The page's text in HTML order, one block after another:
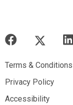
Terms & Conditions
Terms & Conditions
Privacy Policy
Privacy Policy
Accessibility